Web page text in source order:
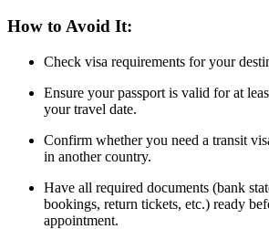
How to Avoid It:
Check visa requirements for your
Ensure your passport is valid for at
your travel date.
Confirm whether you need a transit
in another country.
Have all required documents (bank
bookings, return tickets, etc.) ready
appointment.